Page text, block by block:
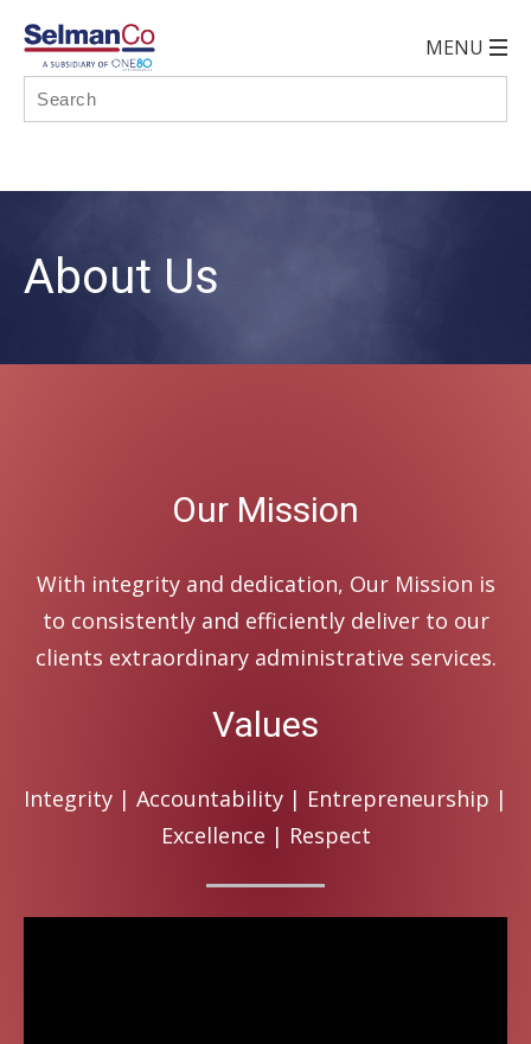
About Us
Our Mission
With integrity and dedication, Our Mission is
to consistently and efficiently deliver to our
clients extraordinary administrative services.
Values
Integrity | Accountability | Entrepreneurship |
Excellence | Respect